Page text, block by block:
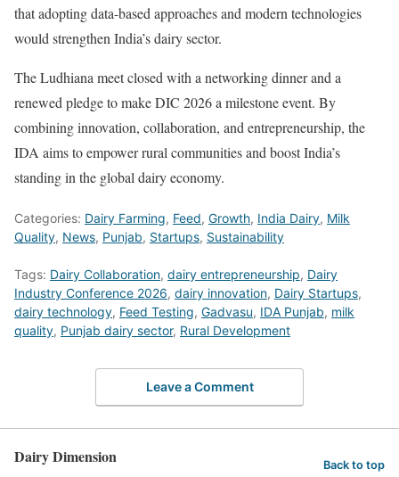
that adopting data-based approaches and modern technologies
would strengthen India’s dairy sector.
The Ludhiana meet closed with a networking dinner and a
renewed pledge to make DIC 2026 a milestone event. By
combining innovation, collaboration, and entrepreneurship, the
IDA aims to empower rural communities and boost India’s
standing in the global dairy economy.
Categories: Dairy Farming, Feed, Growth, India Dairy, Milk
Quality, News, Punjab, Startups, Sustainability
Tags: Dairy Collaboration, dairy entrepreneurship, Dairy
Industry Conference 2026, dairy innovation, Dairy Startups,
dairy technology, Feed Testing, Gadvasu, IDA Punjab, milk
quality, Punjab dairy sector, Rural Development
Leave a Comment
Dairy Dimension Back to top